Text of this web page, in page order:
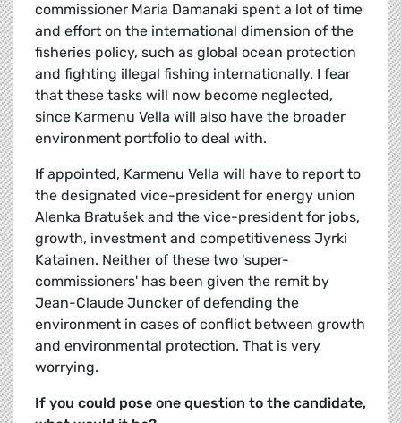
commissioner Maria Damanaki spent a lot of time
and effort on the international dimension of the
fisheries policy, such as global ocean protection
and fighting illegal fishing internationally. I fear
that these tasks will now become neglected,
since Karmenu Vella will also have the broader
environment portfolio to deal with.
If appointed, Karmenu Vella will have to report to
the designated vice-president for energy union
Alenka Bratušek and the vice-president for jobs,
growth, investment and competitiveness Jyrki
Katainen. Neither of these two 'super-
commissioners' has been given the remit by
Jean-Claude Juncker of defending the
environment in cases of conflict between growth
and environmental protection. That is very
worrying.
If you could pose one question to the candidate,